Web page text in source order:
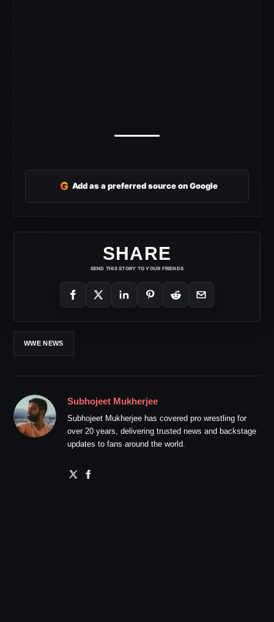
G Add as a preferred source on Google
SHARE
SEND THIS STORY TO YOUR FRIENDS
WWE NEWS
Subhojeet Mukherjee
Subhojeet Mukherjee has covered pro wrestling for
over 20 years, delivering trusted news and backstage
updates to fans around the world.